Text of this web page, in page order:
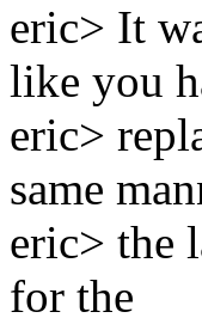
eric> It
like you
eric>
same
eric> the
for the